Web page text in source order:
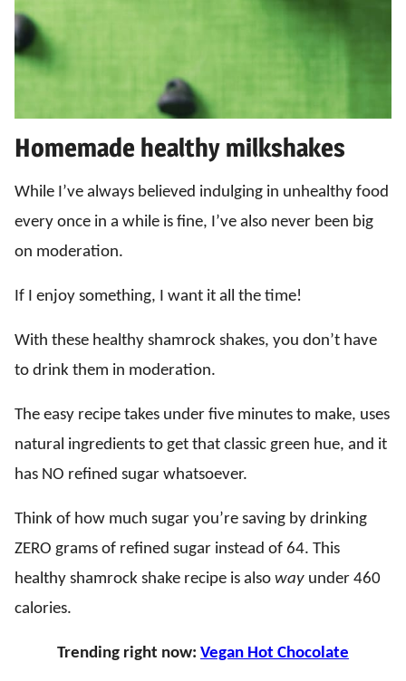
Homemade healthy milkshakes
While I’ve always believed indulging in unhealthy food
every once in a while is fine, I’ve also never been big
on moderation.
If I enjoy something, I want it all the time!
With these healthy shamrock shakes, you don’t have
to drink them in moderation.
The easy recipe takes under five minutes to make, uses
natural ingredients to get that classic green hue, and it
has NO refined sugar whatsoever.
Think of how much sugar you’re saving by drinking
ZERO grams of refined sugar instead of 64. This
healthy shamrock shake recipe is also way under 460
calories.
Trending right now: Vegan Hot Chocolate